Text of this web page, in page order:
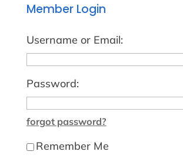
Member Login
Username or Email:
Password:
forgot password?
Remember Me